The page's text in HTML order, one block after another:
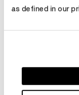
as defined in our